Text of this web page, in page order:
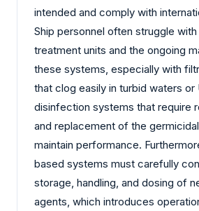
intended and comply with
Ship personnel often struggle
treatment units and the ongoing
these systems, especially with
that clog easily in turbid waters or
disinfection systems that require
and replacement of the
maintain performance.
based systems must carefully
storage, handling, and dosing of
agents, which introduces